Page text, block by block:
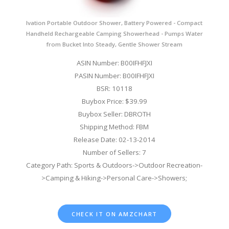
Ivation Portable Outdoor Shower, Battery Powered - Compact
Handheld Rechargeable Camping Showerhead - Pumps Water
from Bucket Into Steady, Gentle Shower Stream
ASIN Number: B00IFHFJXI
PASIN Number: B00IFHFJXI
BSR: 10118
Buybox Price: $39.99
Buybox Seller: DBROTH
Shipping Method: FBM
Release Date: 02-13-2014
Number of Sellers: 7
Category Path: Sports & Outdoors->Outdoor Recreation-
>Camping & Hiking->Personal Care->Showers;
CHECK IT ON AMZCHART